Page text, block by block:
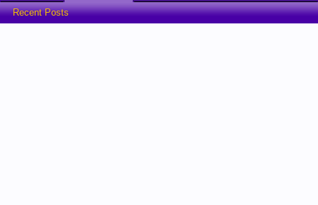
Recent Posts